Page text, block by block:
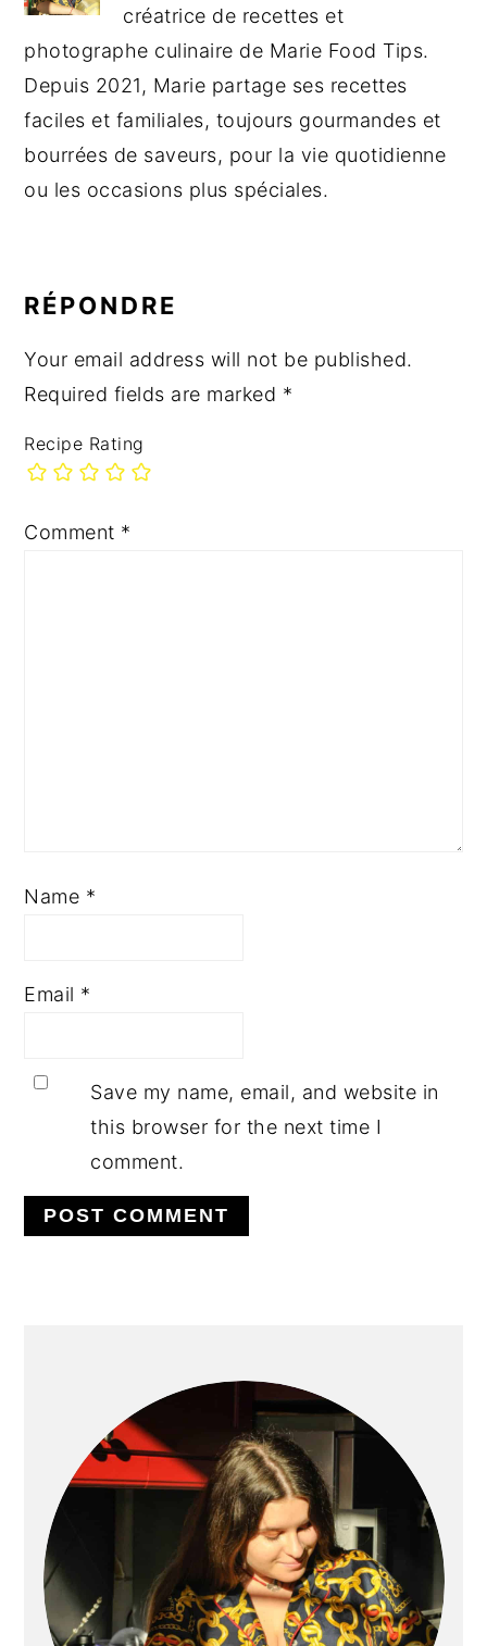
créatrice de recettes et
photographe culinaire de Marie Food Tips.
Depuis 2021, Marie partage ses recettes
faciles et familiales, toujours gourmandes et
bourrées de saveurs, pour la vie quotidienne
ou les occasions plus spéciales.
INTERACTIONS
RÉPONDRE
Your email address will not be published.
Required fields are marked *
Recipe Rating
Comment *
Name *
Email *
Save my name, email, and website in
this browser for the next time I
comment.